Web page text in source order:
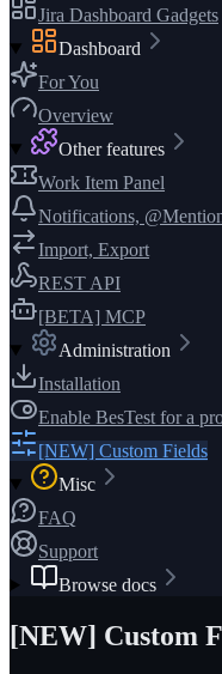
Jira Dashboard Gadgets
Dashboard
For You
Overview
Other features
Work Item Panel
Notifications,
Import, Export
REST API
[BETA] MCP
Administration
Installation
Enable BesTest for a
[NEW] Custom Fields
Misc
FAQ
Support
Browse docs
[NEW] Custom